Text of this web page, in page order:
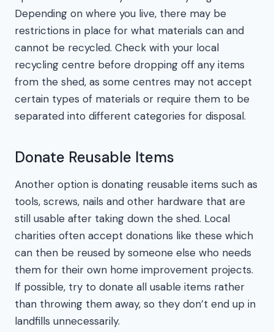
Depending on where you live, there may be
restrictions in place for what materials can and
cannot be recycled. Check with your local
recycling centre before dropping off any items
from the shed, as some centres may not accept
certain types of materials or require them to be
separated into different categories for disposal.
Donate Reusable Items
Another option is donating reusable items such as
tools, screws, nails and other hardware that are
still usable after taking down the shed. Local
charities often accept donations like these which
can then be reused by someone else who needs
them for their own home improvement projects.
If possible, try to donate all usable items rather
than throwing them away, so they don’t end up in
landfills unnecessarily.